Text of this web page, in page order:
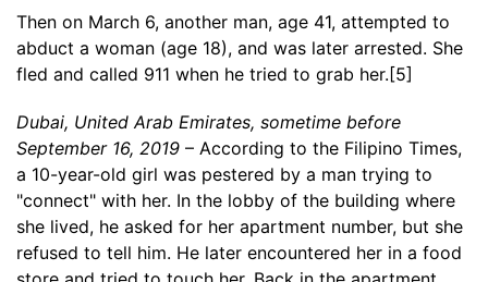
Then on March 6, another man, age 41, attempted to
abduct a woman (age 18), and was later arrested. She
fled and called 911 when he tried to grab her.[5]
Dubai, United Arab Emirates, sometime before
September 16, 2019 – According to the Filipino Times,
a 10-year-old girl was pestered by a man trying to
"connect" with her. In the lobby of the building where
she lived, he asked for her apartment number, but she
refused to tell him. He later encountered her in a food